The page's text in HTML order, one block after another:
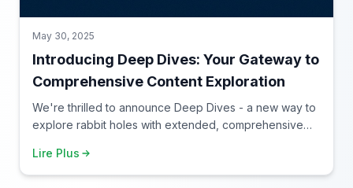
May 30, 2025
Introducing Deep Dives: Your Gateway to
Comprehensive Content Exploration
We're thrilled to announce Deep Dives - a new way to
explore rabbit holes with extended, comprehensive
in a topic.
Lire Plus